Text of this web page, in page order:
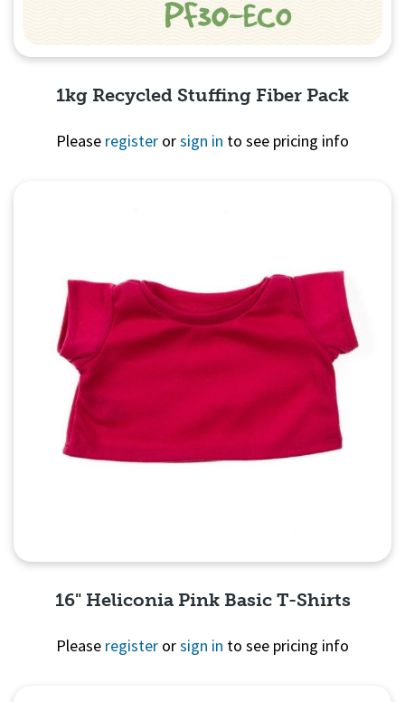
1kg Recycled Stuffing Fiber Pack
Please register orsign in to see pricing info
16" Heliconia Pink Basic T-Shirts
Please register orsign in to see pricing info